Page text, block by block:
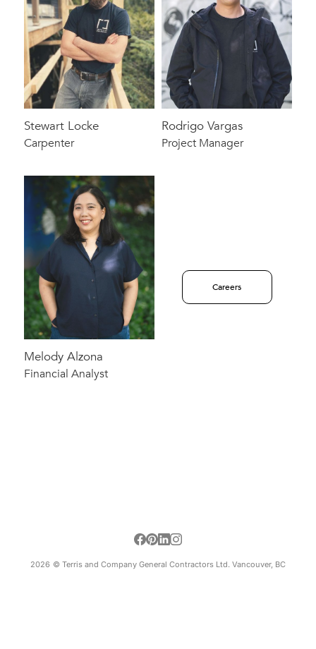
Stewart Locke
Carpenter
Rodrigo Vargas
Project Manager
Melody Alzona
Financial Analyst
Careers
2026 © Terris and Company General Contractors Ltd. Vancouver, BC